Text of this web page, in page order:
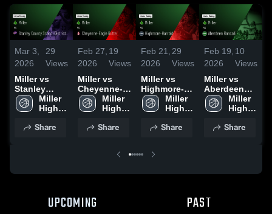
Mar 3,
2026
29
Views
Miller vs
Stanley
County
School
Game Recap
Miller
High
Share
Feb 27,
2026
19
Views
Miller vs
Cheyenne-
Eagle Butte •
Game Recap
2026
Miller
High
Share
Feb 21,
2026
29
Views
Miller vs
Highmore-
Harrold •
Game Recap
2026
Miller
High
Share
Feb 19,
2026
10
Views
Miller vs
Aberdeen
Roncalli •
Game Recap
2026
Miller
High
Share
UPCOMING PAST